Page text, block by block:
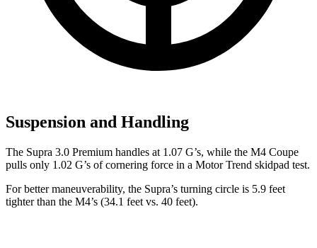
Suspension and Handling
The Supra 3.0 Premium handles at 1.07 G’s, while the M4 Coupe
pulls only 1.02 G’s of cornering force in a Motor Trend skidpad test.
For better maneuverability, the Supra’s turning circle is 5.9 feet
tighter than the M4’s (34.1 feet vs. 40 feet).